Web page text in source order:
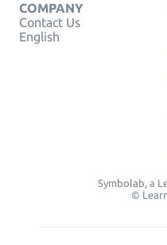
COMPANY
Contact Us
English
Symbolab, a
©